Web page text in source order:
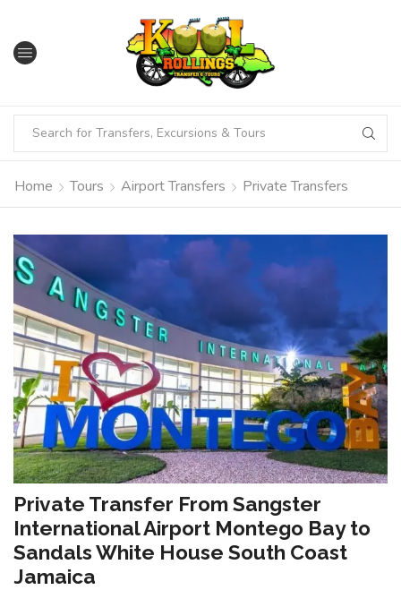
Home Tours Airport Transfers Private Transfers
Private Transfer From Sangster
International Airport Montego Bay to
Sandals White House South Coast
Jamaica